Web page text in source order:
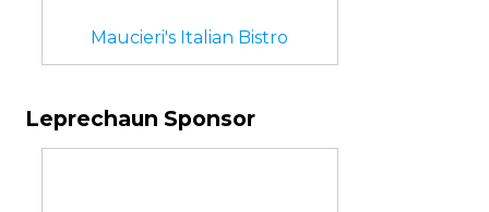
Maucieri's Italian Bistro
Leprechaun Sponsor